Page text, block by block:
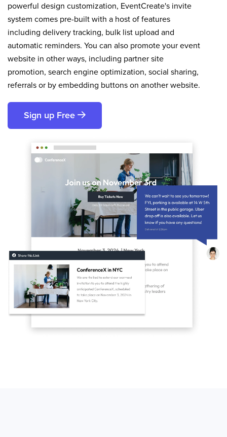
powerful design customization, EventCreate's invite
system comes pre-built with a host of features
including delivery tracking, bulk list upload and
automatic reminders. You can also promote your event
website in other ways, including partner site
promotion, search engine optimization, social sharing,
referrals or by embedding buttons on another website.
Sign up Free